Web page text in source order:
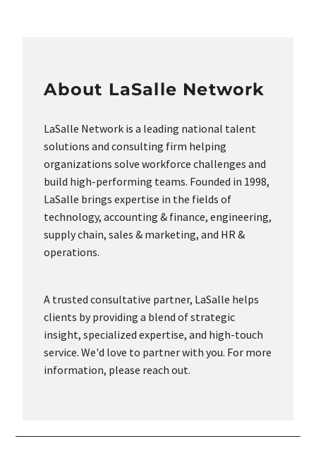
About LaSalle Network
LaSalle Network is a leading national talent
solutions and consulting firm helping
organizations solve workforce challenges and
build high-performing teams. Founded in 1998,
LaSalle brings expertise in the fields of
technology, accounting & finance, engineering,
supply chain, sales & marketing, and HR &
operations.
A trusted consultative partner, LaSalle helps
clients by providing a blend of strategic
insight, specialized expertise, and high-touch
service. We'd love to partner with you. For more
information, please reach out.